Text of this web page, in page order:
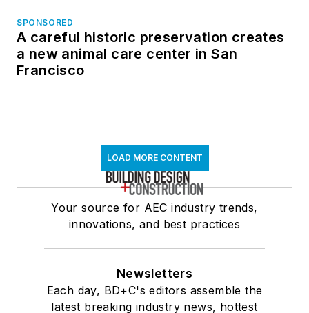
SPONSORED
A careful historic preservation creates
a new animal care center in San
Francisco
LOAD MORE CONTENT
Your source for AEC industry trends,
innovations, and best practices
Newsletters
Each day, BD+C's editors assemble the
latest breaking industry news, hottest